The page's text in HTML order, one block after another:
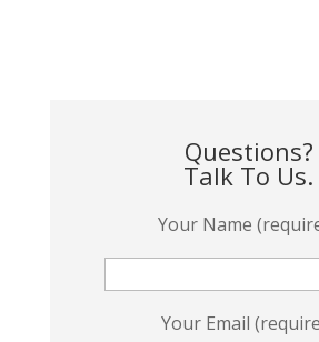
Questions?
Talk To Us.
Your Name
Your Email